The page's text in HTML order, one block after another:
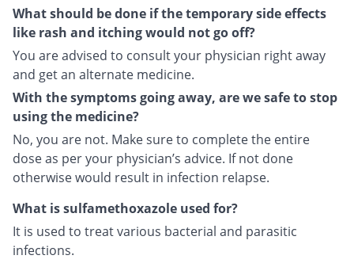
What should be done if the temporary side effects
like rash and itching would not go off?
You are advised to consult your physician right away
and get an alternate medicine.
With the symptoms going away, are we safe to stop
using the medicine?
No, you are not. Make sure to complete the entire
dose as per your physician’s advice. If not done
otherwise would result in infection relapse.
What is sulfamethoxazole used for?
It is used to treat various bacterial and parasitic
infections.